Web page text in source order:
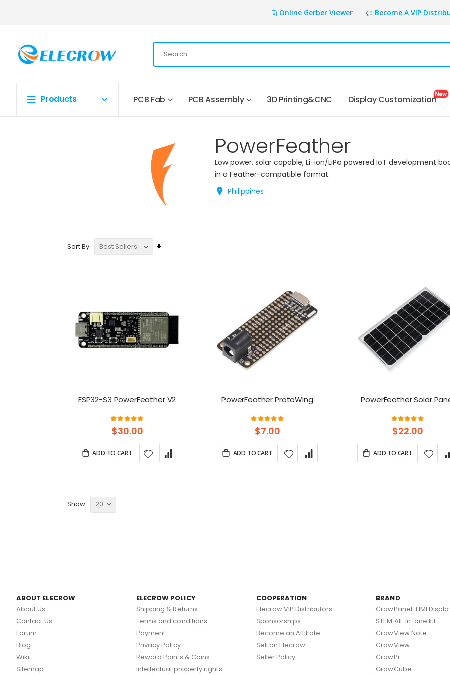
Online Gerber Viewer Become A VIP
Products PCB Fab PCB Assembly 3D Printing&CNC Display Customization
PowerFeather
Low power, solar capable, Li-ion/LiPo powered IoT development
in a Feather-compatible format.
Philippines
Sort By
Set
ESP32-S3 PowerFeather V2
Rating:
100%
$30.00
ADD TO CART
PowerFeather ProtoWing
Rating:
100%
$7.00
ADD TO CART
PowerFeather Solar
Rating:
100%
$22.00
ADD TO CART
Show
ABOUT ELECROW
About Us
Contact Us
Forum
Blog
Wiki
Sitemap
ELECROW POLICY
Shipping & Returns
Terms and conditions
Payment
Privacy Policy
Reward Points & Coins
intellectual property rights
COOPERATION
Elecrow VIP Distributors
Sponsorships
Become an Affiliate
Sell on Elecrow
Seller Policy
BRAND
CrowPanel-HMI
STEM All-in-one kit
CrowView Note
CrowView
CrowPi
GrowCube